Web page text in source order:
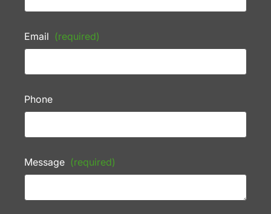
Email (required)
Phone
Message (required)